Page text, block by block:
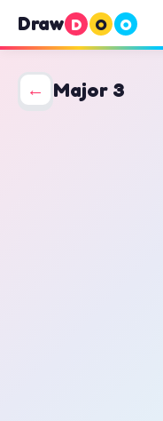
Draw D O O
← Major 3